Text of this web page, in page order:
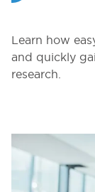
Learn how
and quickly
research.